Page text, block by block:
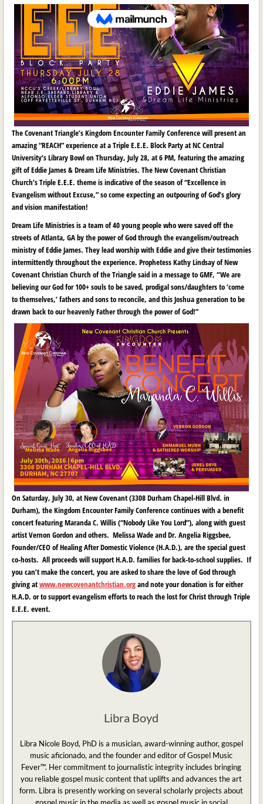
The Covenant Triangle’s Kingdom Encounter Family Conference will present an
amazing “REACH” experience at a Triple E.E.E. Block Party at NC Central
University’s Library Bowl on Thursday, July 28, at 6 PM, featuring the amazing
gift of Eddie James & Dream Life Ministries. The New Covenant Christian
Church’s Triple E.E.E. theme is indicative of the season of “Excellence in
Evangelism without Excuse,” so come expecting an outpouring of God’s glory
and vision manifestation!
Dream Life Ministries is a team of 40 young people who were saved off the
streets of Atlanta, GA by the power of God through the evangelism/outreach
ministry of Eddie James. They lead worship with Eddie and give their testimonies
intermittently throughout the experience. Prophetess Kathy Lindsay of New
Covenant Christian Church of the Triangle said in a message to GMF, “We are
believing our God for 100+ souls to be saved, prodigal sons/daughters to ‘come
to themselves,’ fathers and sons to reconcile, and this Joshua generation to be
drawn back to our heavenly Father through the power of God!”
On Saturday, July 30, at New Covenant (3308 Durham Chapel-Hill Blvd. in
Durham), the Kingdom Encounter Family Conference continues with a benefit
concert featuring Maranda C. Willis (“Nobody Like You Lord”), along with guest
artist Vernon Gordon and others. Melissa Wade and Dr. Angelia Riggsbee,
Founder/CEO of Healing After Domestic Violence (H.A.D.), are the special guest
co-hosts. All proceeds will support H.A.D. families for back-to-school supplies. If
you can’t make the concert, you are asked to share the love of God through
giving atwww.newcovenantchristian.organd note your donation is for either
H.A.D. or to support evangelism efforts to reach the lost for Christ through Triple
E.E.E. event.
Libra Boyd
Libra Nicole Boyd, PhD is a musician, award-winning author, gospel
music aficionado, and the founder and editor of Gospel Music
Fever™. Her commitment to journalistic integrity includes bringing
you reliable gospel music content that uplifts and advances the art
form. Libra is presently working on several scholarly projects about